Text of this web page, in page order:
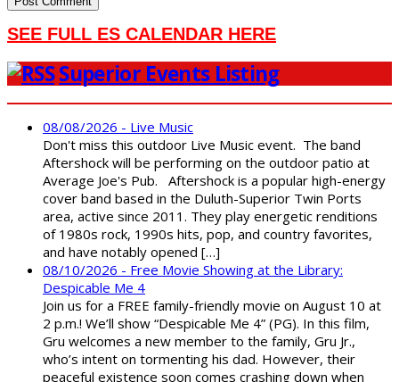
SEE FULL ES CALENDAR HERE
Superior Events Listing
08/08/2026 - Live Music
Don't miss this outdoor Live Music event. The band
Aftershock will be performing on the outdoor patio at
Average Joe's Pub. Aftershock is a popular high-energy
cover band based in the Duluth-Superior Twin Ports
area, active since 2011. They play energetic renditions
of 1980s rock, 1990s hits, pop, and country favorites,
and have notably opened […]
08/10/2026 - Free Movie Showing at the Library:
Despicable Me 4
Join us for a FREE family-friendly movie on August 10 at
2 p.m.! We’ll show “Despicable Me 4” (PG). In this film,
Gru welcomes a new member to the family, Gru Jr.,
who’s intent on tormenting his dad. However, their
peaceful existence soon comes crashing down when